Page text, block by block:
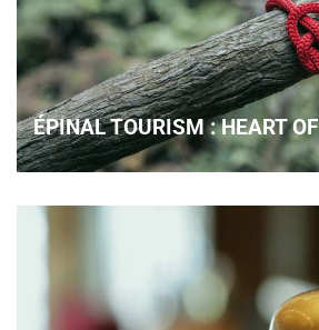
ÉPINAL TOURISM : HEART